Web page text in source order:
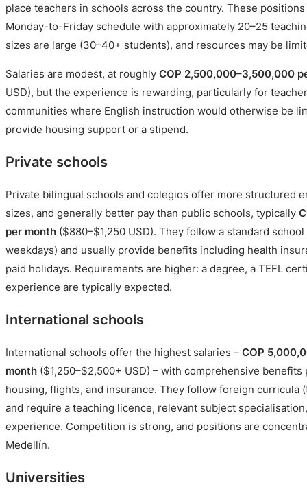
place teachers in schools across the country. These
Monday-to-Friday schedule with approximately 20–25
sizes are large (30–40+ students), and resources may be
Salaries are modest, at roughly COP 2,500,000–3,500,000
USD), but the experience is rewarding, particularly for
communities where English instruction would otherwise be
provide housing support or a stipend.
Private schools
Private bilingual schools and colegios offer more structured
sizes, and generally better pay than public schools, typically
per month ($880–$1,250 USD). They follow a standard
weekdays) and usually provide benefits including health
paid holidays. Requirements are higher: a degree, a TEFL
experience are typically expected.
International schools
International schools offer the highest salaries – COP
month ($1,250–$2,500+ USD) – with comprehensive benefits
housing, flights, and insurance. They follow foreign curricula
and require a teaching licence, relevant subject
experience. Competition is strong, and positions are
Medellín.
Universities